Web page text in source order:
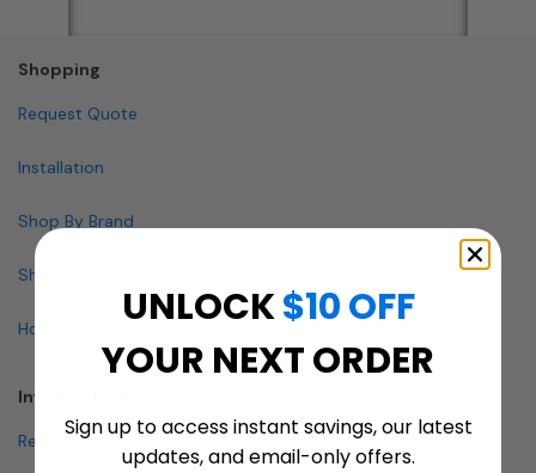
Shopping
Request Quote
Installation
Shop By Brand
Shop By Specialty
How To Buy A Mailbox
Info & Policies
Return Policy
UNLOCK$10 OFF
YOUR NEXT ORDER
Sign up to access instant savings, our latest
updates, and email-only offers.